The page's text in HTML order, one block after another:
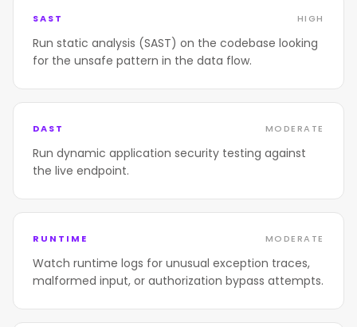
SAST HIGH
Run static analysis (SAST) on the codebase looking
for the unsafe pattern in the data flow.
DAST MODERATE
Run dynamic application security testing against
the live endpoint.
RUNTIME MODERATE
Watch runtime logs for unusual exception traces,
malformed input, or authorization bypass attempts.